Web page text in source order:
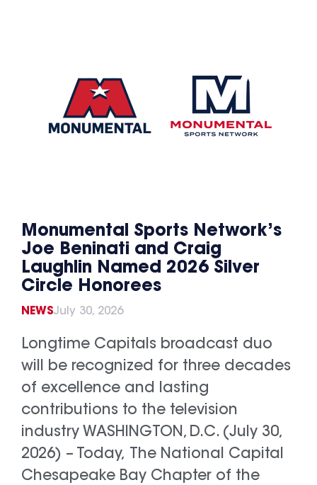
Monumental Sports Network’s
Joe Beninati and Craig
Laughlin Named 2026 Silver
Circle Honorees
NEWSJuly 30, 2026
Longtime Capitals broadcast duo
will be recognized for three decades
of excellence and lasting
contributions to the television
industry WASHINGTON, D.C. (July 30,
2026) – Today, The National Capital
Chesapeake Bay Chapter of the